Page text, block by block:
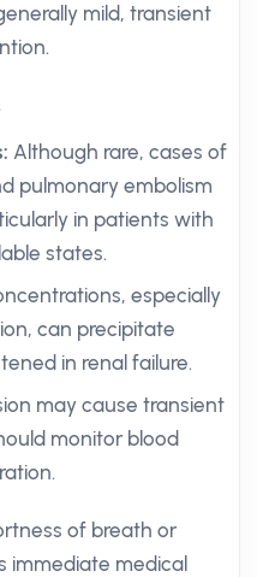
mild, transient
Although rare, cases of
pulmonary embolism
in patients with
states.
especially
can precipitate
in renal failure.
may cause transient
monitor blood
of breath or
immediate medical